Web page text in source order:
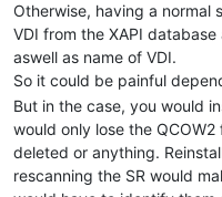
Otherwise, having a normal
VDI from the XAPI
aswell as name of VDI.
So it could be painful
But in the case, you would
would only lose the
deleted or anything.
rescanning the SR would